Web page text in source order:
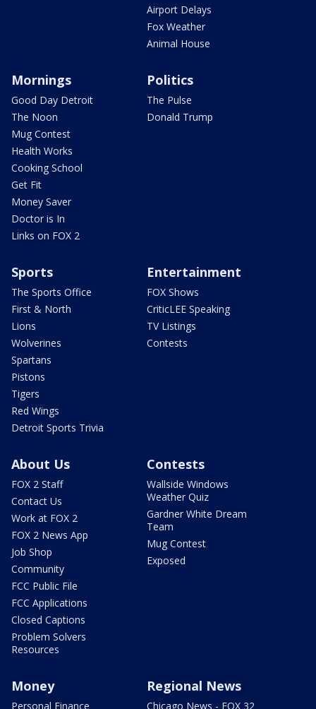
Airport Delays
Fox Weather
Animal House
Mornings
Good Day Detroit
The Noon
Mug Contest
Health Works
Cooking School
Get Fit
Money Saver
Doctor is In
Links on FOX 2
Politics
The Pulse
Donald Trump
Sports
The Sports Office
First & North
Lions
Wolverines
Spartans
Pistons
Tigers
Red Wings
Detroit Sports Trivia
Entertainment
FOX Shows
CriticLEE Speaking
TV Listings
Contests
About Us
FOX 2 Staff
Contact Us
Work at FOX 2
FOX 2 News App
Job Shop
Community
FCC Public File
FCC Applications
Closed Captions
Problem Solvers
Resources
Contests
Wallside Windows
Weather Quiz
Gardner White Dream
Team
Mug Contest
Exposed
Money
Personal Finance
Regional News
Chicago News - FOX 32